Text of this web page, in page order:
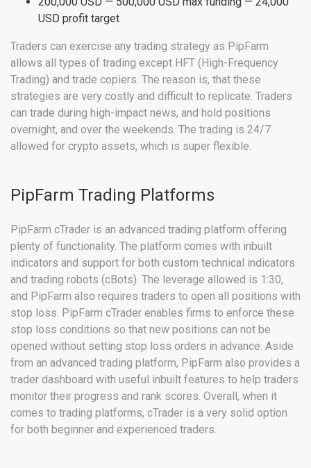
USD profit target
Traders can exercise any trading strategy as PipFarm
allows all types of trading except HFT (High-Frequency
Trading) and trade copiers. The reason is, that these
strategies are very costly and difficult to replicate. Traders
can trade during high-impact news, and hold positions
overnight, and over the weekends. The trading is 24/7
allowed for crypto assets, which is super flexible.
PipFarm Trading Platforms
PipFarm cTrader is an advanced trading platform offering
plenty of functionality. The platform comes with inbuilt
indicators and support for both custom technical indicators
and trading robots (cBots). The leverage allowed is 1:30,
and PipFarm also requires traders to open all positions with
stop loss. PipFarm cTrader enables firms to enforce these
stop loss conditions so that new positions can not be
opened without setting stop loss orders in advance. Aside
from an advanced trading platform, PipFarm also provides a
trader dashboard with useful inbuilt features to help traders
monitor their progress and rank scores. Overall, when it
comes to trading platforms, cTrader is a very solid option
for both beginner and experienced traders.